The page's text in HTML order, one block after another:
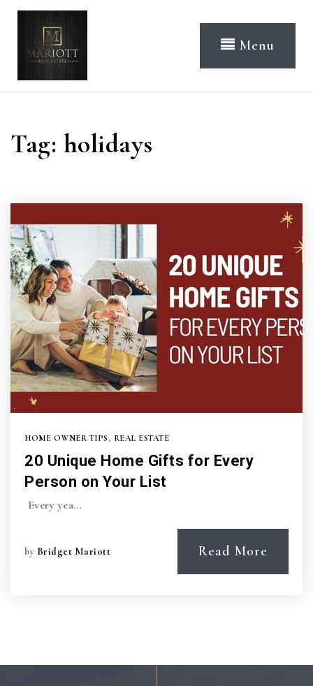
Menu
Tag: holidays
HOME OWNER TIPS , REAL ESTATE
20 Unique Home Gifts for Every
Person on Your List
Every yea…
by Bridget Mariott Read More